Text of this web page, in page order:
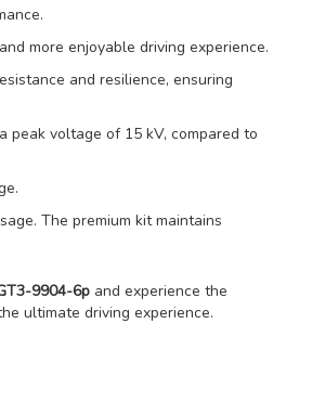
more enjoyable driving experience.
and resilience, ensuring
peak voltage of 15 kV, compared to
The premium kit maintains
9904-6p and experience the
ultimate driving experience.